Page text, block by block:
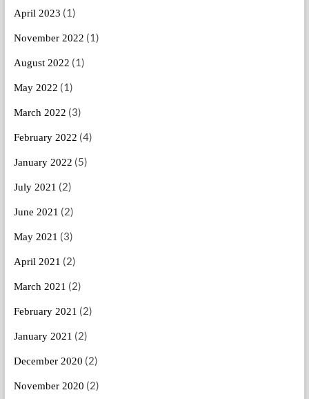
April 2023 (1)
November 2022 (1)
August 2022 (1)
May 2022 (1)
March 2022 (3)
February 2022 (4)
January 2022 (5)
July 2021 (2)
June 2021 (2)
May 2021 (3)
April 2021 (2)
March 2021 (2)
February 2021 (2)
January 2021 (2)
December 2020 (2)
November 2020 (2)